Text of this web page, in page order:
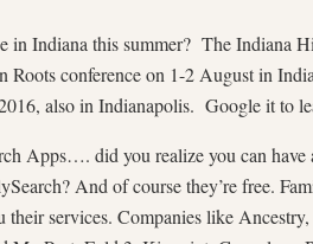
in Indiana this summer? The Indiana
Roots conference on 1-2 August in
also in Indianapolis. Google it to
Apps…. did you realize you can
And of course they’re free.
their services. Companies like